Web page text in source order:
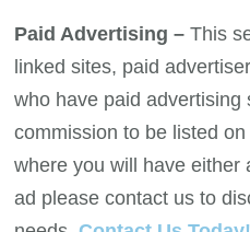
Paid Advertising – This
linked sites, paid
who have paid advertising
commission to be listed
where you will have either
ad please contact us to